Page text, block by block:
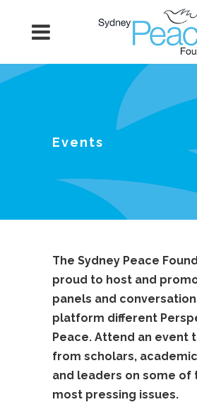
Events
The Sydney Peace
proud to host and
panels and
platform different
Peace. Attend an event
from scholars,
and leaders on some of
most pressing issues.